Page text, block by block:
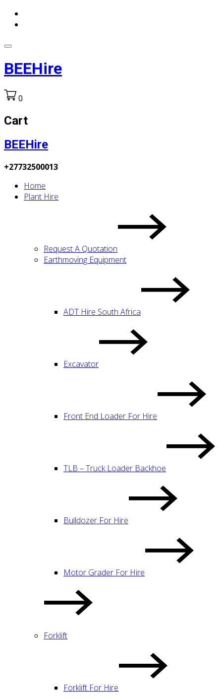
BEEHire
0
Cart
BEEHire
+27732500013
Home
Plant Hire
Request A Quotation
Earthmoving Equipment
ADT Hire South Africa
Excavator
Front End Loader For Hire
TLB – Truck Loader Backhoe
Bulldozer For Hire
Motor Grader For Hire
Forklift
Forklift For Hire